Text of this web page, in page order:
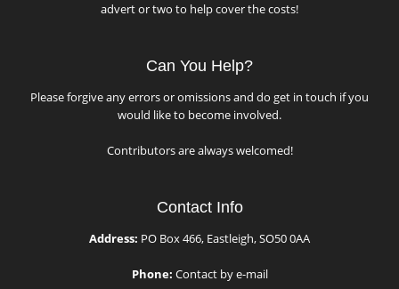
advert or two to help cover the costs!
Can You Help?
Please forgive any errors or omissions and do get in touch if you
would like to become involved.
Contributors are always welcomed!
Contact Info
Address: PO Box 466, Eastleigh, SO50 0AA
Phone: Contact by e-mail